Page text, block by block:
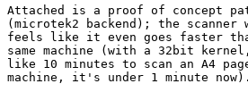
Attached is a proof of concept
(microtek2 backend); the
feels like it even goes faster
same machine (with a 32bit
like 10 minutes to scan an A4
machine, it's under 1 minute now).